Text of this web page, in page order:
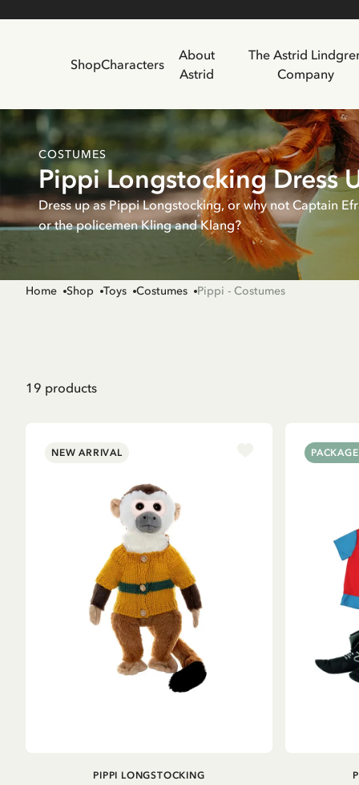
ShopCharacters
About
Astrid
The Astrid
Company
COSTUMES
Pippi Longstocking Dress
Dress up as Pippi Longstocking, or why not Captain
or the policemen Kling and Klang?
Home Shop Toys Costumes Pippi - Costumes
19 products
NEW ARRIVAL
OUT OF STOCK
PIPPI LONGSTOCKING